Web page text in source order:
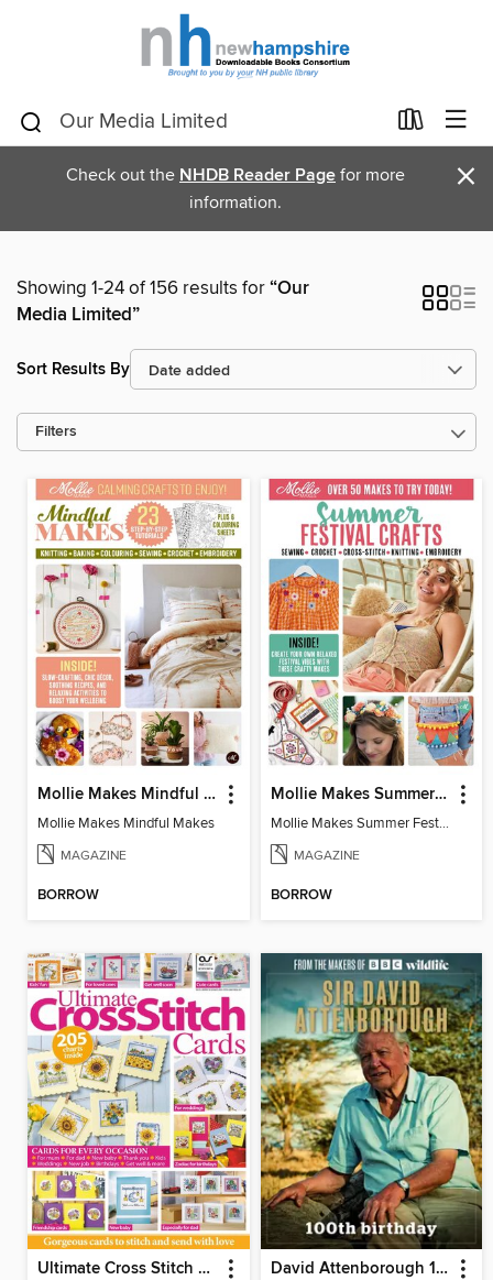
Check out the NHDB Reader Page for more
information.
×
Showing 1-24 of 156 results for“Our
Media Limited”
Sort Results By
Filters
Mollie Makes Mindful Makes
Mollie Makes Mindful Makes
MAGAZINE
BORROW
Mollie Makes Summer Festival Crafts
Mollie Makes Summer Festival Crafts
MAGAZINE
BORROW
Ultimate Cross Stitch Cards David Attenborough 100 Special Edition